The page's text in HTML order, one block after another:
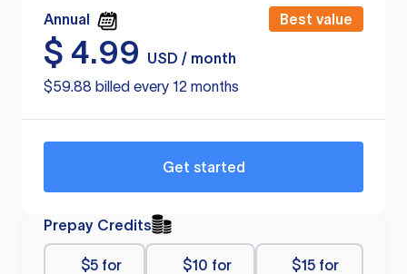
Annual Best value
$ 4.99
USD / month
$59.88 billed every 12 months
Get started
Prepay Credits
$5 for
$10 for
$15 for